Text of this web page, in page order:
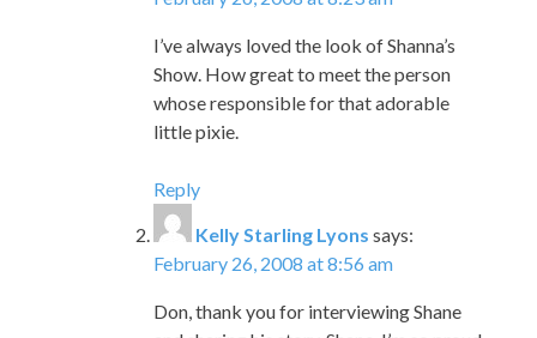
little pixie.
Reply
Kelly Starling Lyons
February 26, 2008 at 8:56 am
Don, thank you for interviewing Shane
and sharing his story. Shane, I’m so proud
of you. Keep inspiring young people
around the world with your beautiful art.
You’re a blessing. Go SU!